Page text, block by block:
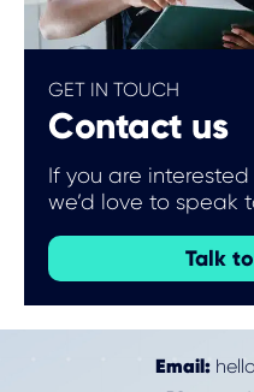
GET IN TOUCH
Contact us
If you are
we’d love to speak
Talk
Email: